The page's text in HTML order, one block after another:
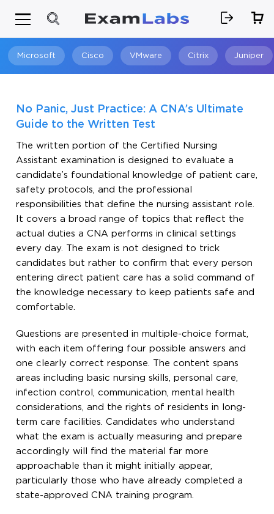
Microsoft Cisco VMware Citrix Juniper
No Panic, Just Practice: A CNA’s Ultimate
Guide to the Written Test
The written portion of the Certified Nursing
Assistant examination is designed to evaluate a
candidate’s foundational knowledge of patient care,
safety protocols, and the professional
responsibilities that define the nursing assistant role.
It covers a broad range of topics that reflect the
actual duties a CNA performs in clinical settings
every day. The exam is not designed to trick
candidates but rather to confirm that every person
entering direct patient care has a solid command of
the knowledge necessary to keep patients safe and
comfortable.
Questions are presented in multiple-choice format,
with each item offering four possible answers and
one clearly correct response. The content spans
areas including basic nursing skills, personal care,
infection control, communication, mental health
considerations, and the rights of residents in long-
term care facilities. Candidates who understand
what the exam is actually measuring and prepare
accordingly will find the material far more
approachable than it might initially appear,
particularly those who have already completed a
state-approved CNA training program.